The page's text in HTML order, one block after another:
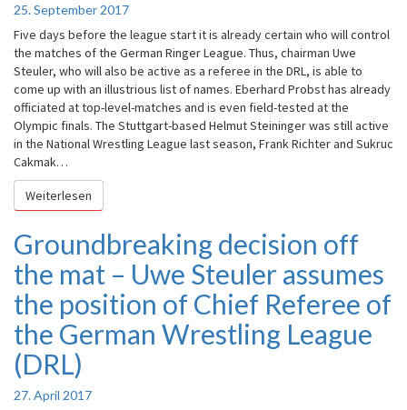
German
Wrestling
League
presents
referees
25. September 2017
Five days before the league start it is already certain who will control
the matches of the German Ringer League. Thus, chairman Uwe
Steuler, who will also be active as a referee in the DRL, is able to
come up with an illustrious list of names. Eberhard Probst has already
officiated at top-level-matches and is even field-tested at the
Olympic finals. The Stuttgart-based Helmut Steininger was still active
in the National Wrestling League last season, Frank Richter and Sukruc
Cakmak…
Weiterlesen
Groundbreaking
decision
off
the
mat
–
Uwe
Steuler
assumes
the
Groundbreaking decision off
the mat – Uwe Steuler assumes
the position of Chief Referee of
the German Wrestling League
(DRL)
27. April 2017